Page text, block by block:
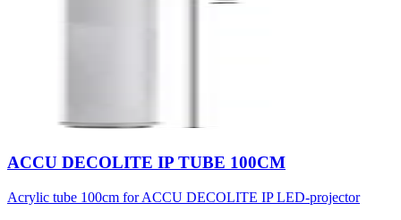
ACCU DECOLITE IP TUBE 100CM
Acrylic tube 100cm for ACCU DECOLITE IP LED-projector